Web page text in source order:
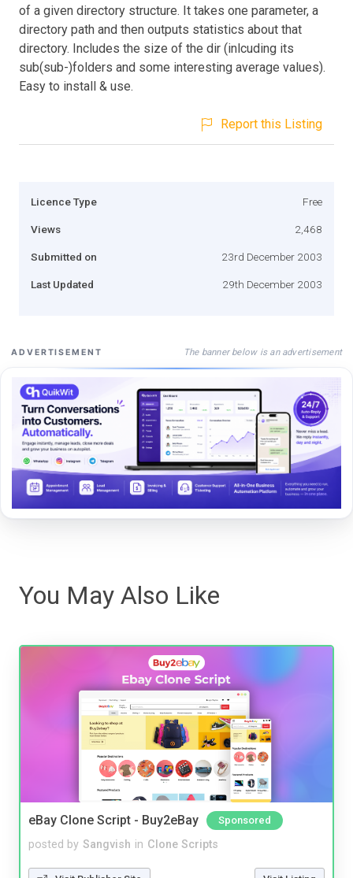
of a given directory structure. It takes one parameter, a
directory path and then outputs statistics about that
directory. Includes the size of the dir (inlcuding its
sub(sub-)folders and some interesting average values).
Easy to install & use.
Report this Listing
Licence Type Free
Views 2,468
Submitted on 23rd December 2003
Last Updated 29th December 2003
ADVERTISEMENT The banner below is an advertisement
You May Also Like
eBay Clone Script - Buy2eBay Sponsored
posted by Sangvish in Clone Scripts